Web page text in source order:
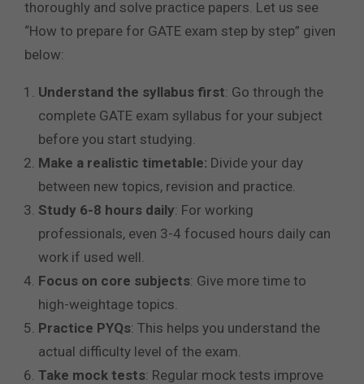
thoroughly and solve practice papers. Let us see
“How to prepare for GATE exam step by step” given
below:
Understand the syllabus first: Go through the
complete GATE exam syllabus for your subject
before you start studying.
Make a realistic timetable: Divide your day
between new topics, revision and practice.
Study 6-8 hours daily: For working
professionals, even 3-4 focused hours daily can
work if used well.
Focus on core subjects: Give more time to
high-weightage topics.
Practice PYQs: This helps you understand the
actual difficulty level of the exam.
Take mock tests: Regular mock tests improve